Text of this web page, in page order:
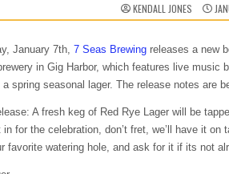
KENDALL JONES
January 7th, 7 Seas Brewing releases a new
in Gig Harbor, which features live
spring seasonal lager. The release notes are
A fresh keg of Red Rye Lager will be
in for the celebration, don’t fret, we’ll have it
favorite watering hole, and ask for it if its not